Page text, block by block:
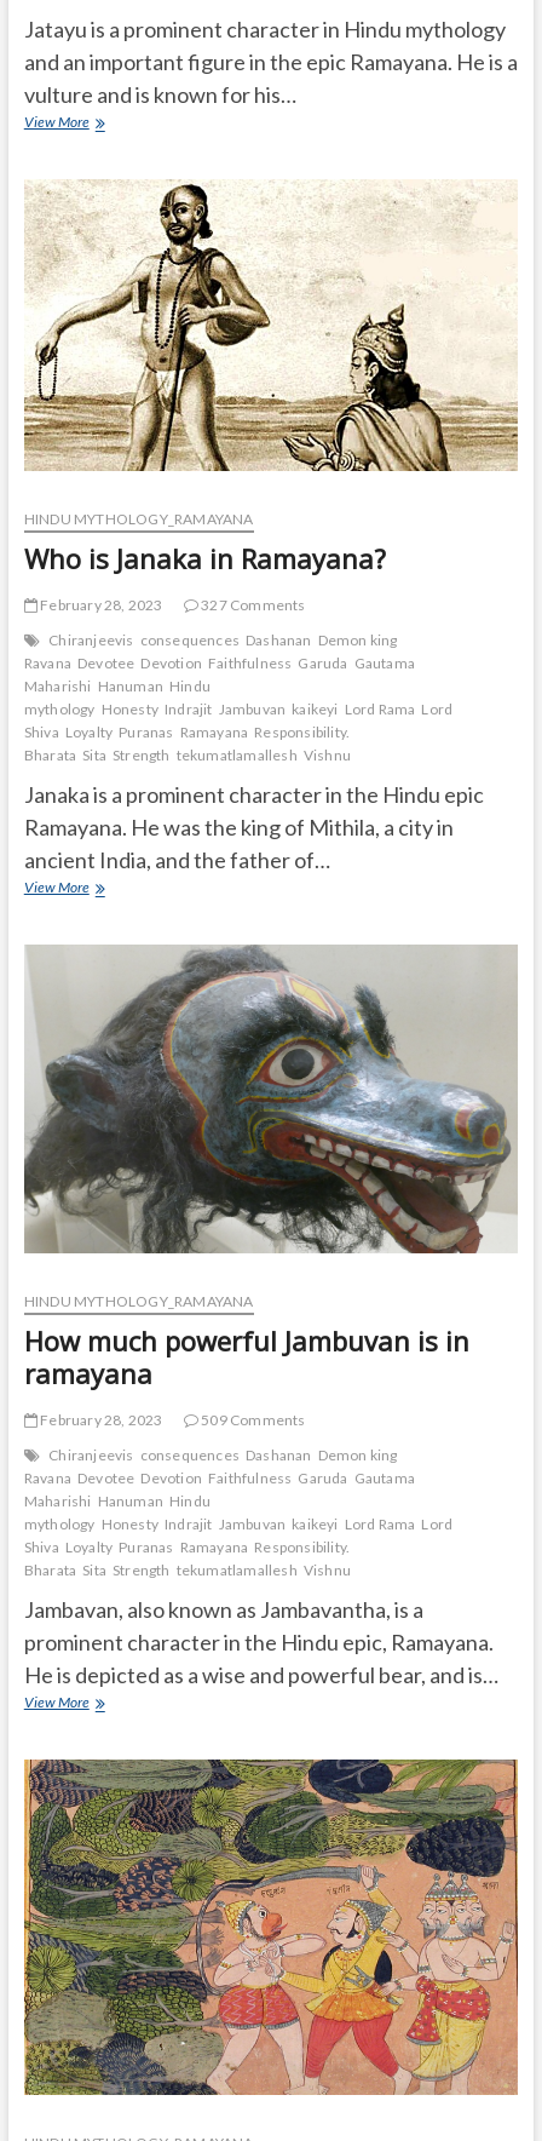
Jatayu is a prominent character in Hindu mythology
and an important figure in the epic Ramayana. He is a
vulture and is known for his…
View MoreWhat
story
of
Jatayu?
HINDU MYTHOLOGY_RAMAYANA
Who is Janaka in Ramayana?
February 28, 2023
327 Comments
Chiranjeevis consequences Dashanan Demon king
Ravana Devotee Devotion Faithfulness Garuda Gautama
Maharishi Hanuman Hindu
mythology Honesty Indrajit Jambuvan kaikeyi Lord Rama Lord
Shiva Loyalty Puranas Ramayana Responsibility.
Bharata Sita Strength tekumatlamallesh Vishnu
Janaka is a prominent character in the Hindu epic
Ramayana. He was the king of Mithila, a city in
ancient India, and the father of…
View MoreWho
HINDU MYTHOLOGY_RAMAYANA
How much powerful Jambuvan is in
ramayana
February 28, 2023
509 Comments
Chiranjeevis consequences Dashanan Demon king
Ravana Devotee Devotion Faithfulness Garuda Gautama
Maharishi Hanuman Hindu
mythology Honesty Indrajit Jambuvan kaikeyi Lord Rama Lord
Shiva Loyalty Puranas Ramayana Responsibility.
Bharata Sita Strength tekumatlamallesh Vishnu
Jambavan, also known as Jambavantha, is a
prominent character in the Hindu epic, Ramayana.
He is depicted as a wise and powerful bear, and is…
View MoreHow
Jambuvan
is
in
ramayana